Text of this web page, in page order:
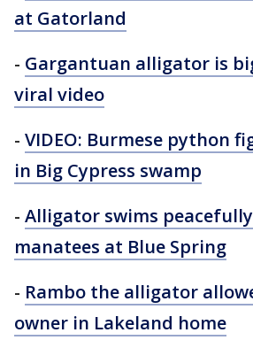
at Gatorland
- Gargantuan alligator is
viral video
- VIDEO: Burmese python
in Big Cypress swamp
- Alligator swims
manatees at Blue Spring
- Rambo the alligator
owner in Lakeland home